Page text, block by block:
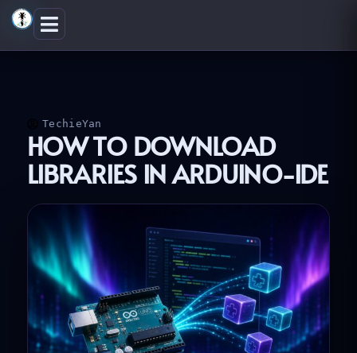
Skip
content
TechieYan
HOW TO DOWNLOAD
LIBRARIES IN ARDUINO-IDE